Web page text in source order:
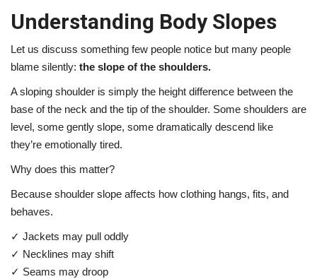
Understanding Body Slopes
Let us discuss something few people notice but many people
blame silently: the slope of the shoulders.
A sloping shoulder is simply the height difference between the
base of the neck and the tip of the shoulder. Some shoulders are
level, some gently slope, some dramatically descend like
they’re emotionally tired.
Why does this matter?
Because shoulder slope affects how clothing hangs, fits, and
behaves.
✓ Jackets may pull oddly
✓ Necklines may shift
✓ Seams may droop